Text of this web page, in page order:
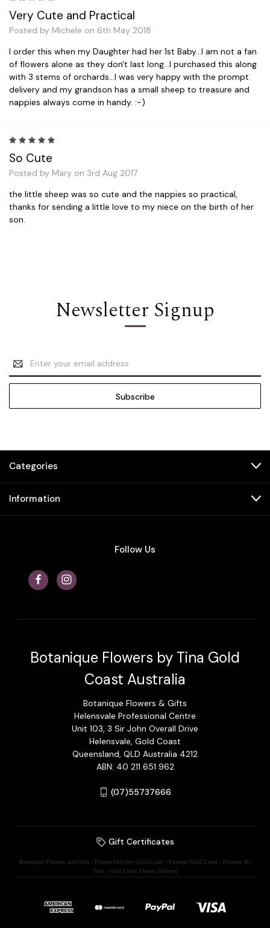
Very Cute and Practical
Posted by Michele on 6th May 2018
I order this when my Daughter had her 1st Baby...I am not a fan
of flowers alone as they don't last long...I purchased this along
with 3 stems of orchards...I was very happy with the prompt
delivery and my grandson has a small sheep to treasure and
nappies always come in handy. :-)
So Cute
Posted by Mary on 3rd Aug 2017
the little sheep was so cute and the nappies so practical,
thanks for sending a little love to my niece on the birth of her
son.
Newsletter Signup
Email
Address
Categories
Information
Follow Us
Botanique Flowers by Tina Gold
Coast Australia
Botanique Flowers & Gifts
Helensvale Professional Centre
Unit 103, 3 Sir John Overall Drive
Helensvale, Gold Coast
Queensland, QLD Australia 4212
ABN: 40 211 651 962
(07)55737666
Gift Certificates
Botanique Flowers and Gifts - Flower Delivery Gold Coast - Flowers Gold Coast - Flowers By
Tina - Gold Coast Flower Delivery